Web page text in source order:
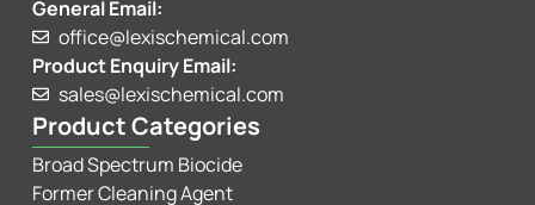
General Email:
office@lexischemical.com
Product Enquiry Email:
sales@lexischemical.com
Product Categories
Broad Spectrum Biocide
Former Cleaning Agent